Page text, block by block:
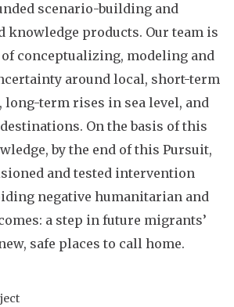
scenario-building and
knowledge products. Our team is
conceptualizing, modeling and
around local, short-term
long-term rises in sea level, and
On the basis of this
by the end of this Pursuit,
and tested intervention
negative humanitarian and
a step in future migrants’
safe places to call home.